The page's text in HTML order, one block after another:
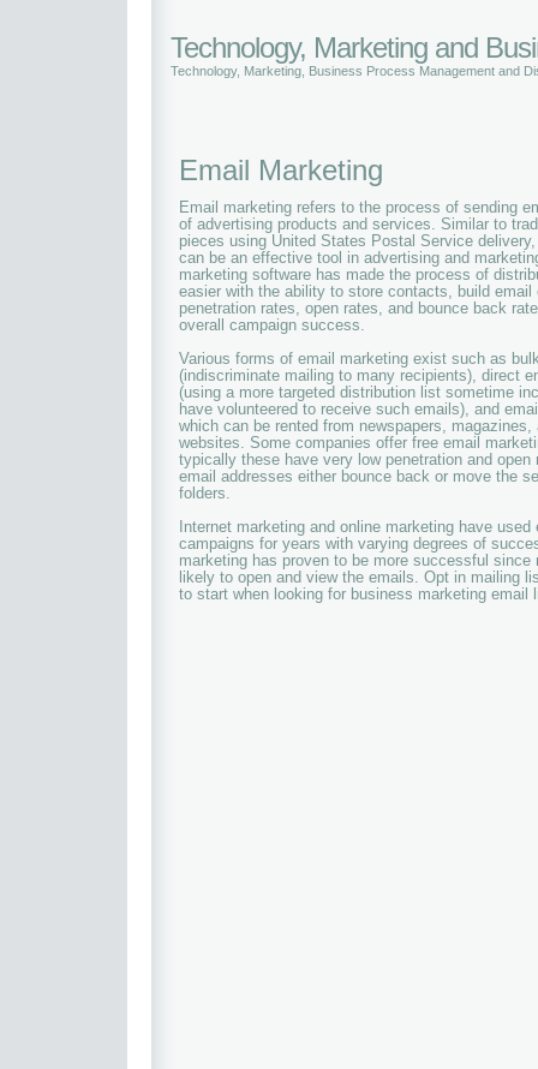
Technology, Marketing and
Technology, Marketing, Business Process Management and
Email Marketing
Email marketing refers to the process of sending
of advertising products and services. Similar to
pieces using United States Postal Service
can be an effective tool in advertising and
marketing software has made the process of
easier with the ability to store contacts, build email
penetration rates, open rates, and bounce back
overall campaign success.
Various forms of email marketing exist such as
(indiscriminate mailing to many recipients), direct
(using a more targeted distribution list sometime
have volunteered to receive such emails), and
which can be rented from newspapers, magazines,
websites. Some companies offer free email
typically these have very low penetration and open
email addresses either bounce back or move the
folders.
Internet marketing and online marketing have used
campaigns for years with varying degrees of
marketing has proven to be more successful since
likely to open and view the emails. Opt in mailing
to start when looking for business marketing email